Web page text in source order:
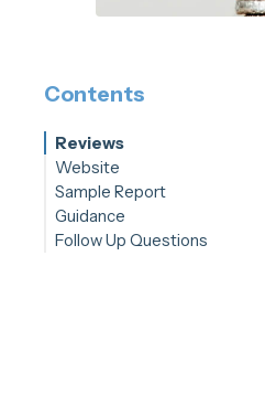
Contents
Reviews
Website
Sample Report
Guidance
Follow Up Questions